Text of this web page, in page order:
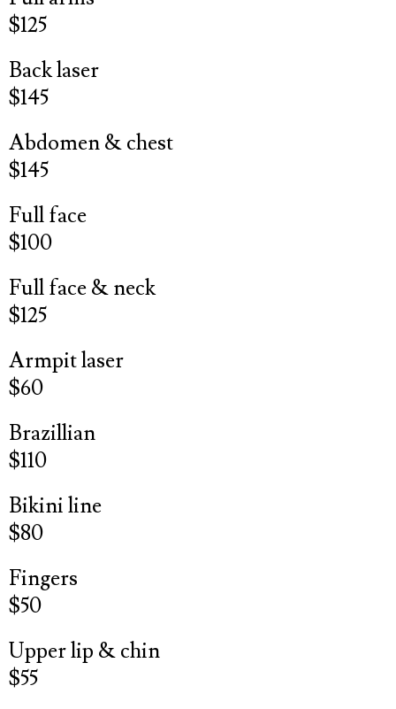
$125
Back laser
$145
Abdomen & chest
$145
Full face
$100
Full face & neck
$125
Armpit laser
$60
Brazillian
$110
Bikini line
$80
Fingers
$50
Upper lip & chin
$55